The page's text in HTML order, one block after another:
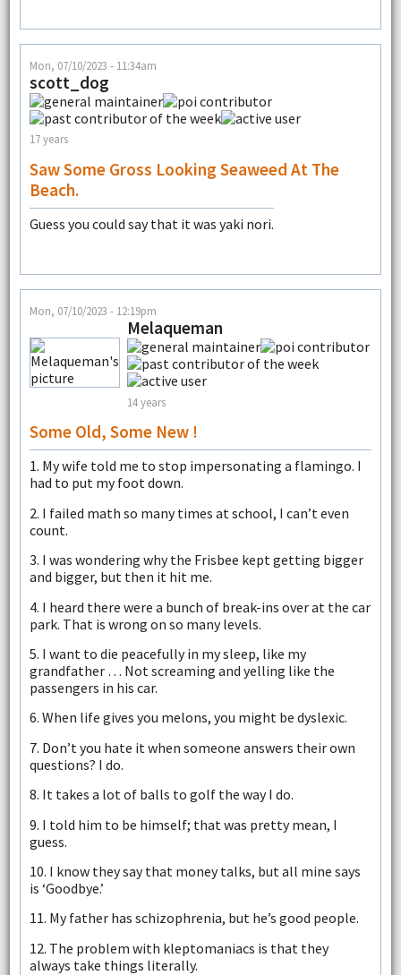
Mon, 07/10/2023 - 11:34am
scott_dog
17 years
Saw Some Gross Looking Seaweed At The
Beach.
Guess you could say that it was yaki nori.
Mon, 07/10/2023 - 12:19pm
Melaqueman
14 years
Some Old, Some New !
1. My wife told me to stop impersonating a flamingo. I
had to put my foot down.
2. I failed math so many times at school, I can’t even
count.
3. I was wondering why the Frisbee kept getting bigger
and bigger, but then it hit me.
4. I heard there were a bunch of break-ins over at the car
park. That is wrong on so many levels.
5. I want to die peacefully in my sleep, like my
grandfather … Not screaming and yelling like the
passengers in his car.
6. When life gives you melons, you might be dyslexic.
7. Don’t you hate it when someone answers their own
questions? I do.
8. It takes a lot of balls to golf the way I do.
9. I told him to be himself; that was pretty mean, I
guess.
10. I know they say that money talks, but all mine says
is ‘Goodbye.’
11. My father has schizophrenia, but he’s good people.
12. The problem with kleptomaniacs is that they
always take things literally.